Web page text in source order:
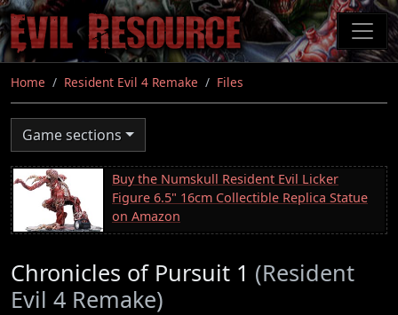
Skip
to
main
content
Home Resident Evil 4 Remake Files
Game sections
Buy the Numskull Resident Evil Licker
Figure 6.5" 16cm Collectible Replica Statue
on Amazon
Chronicles of Pursuit 1 (Resident
Evil 4 Remake)